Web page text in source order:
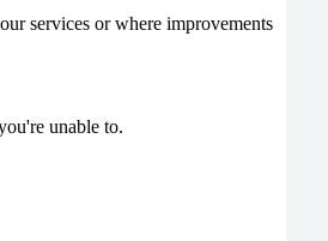
services or where improvements
unable to.